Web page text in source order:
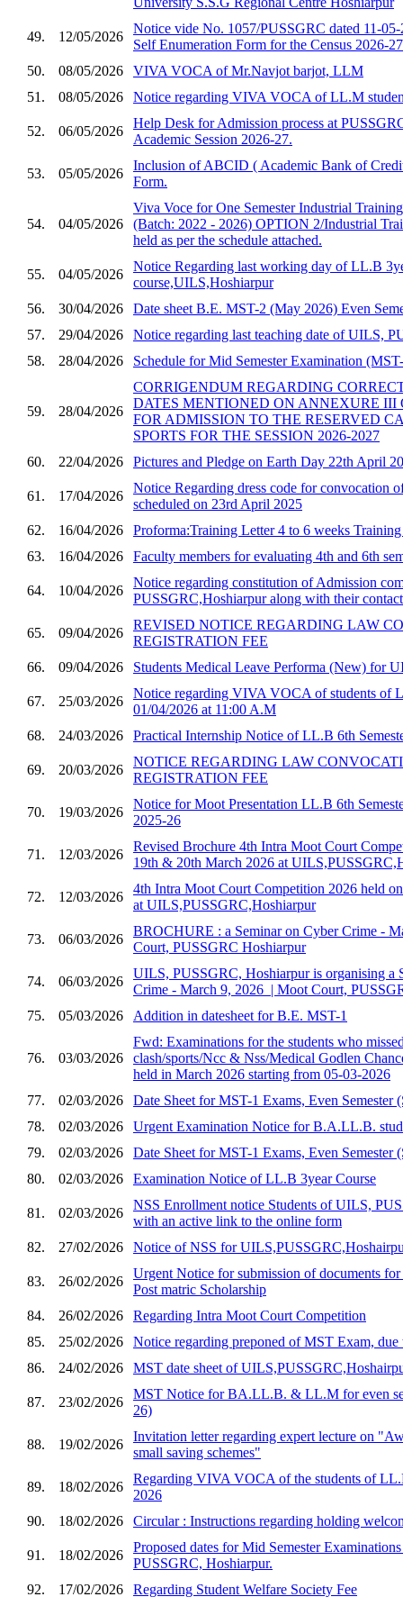
49. 12/05/2026
Notice vide No. 1057/PUSSGRC dated 11-
Self Enumeration Form for the Census 2026-27
50.
08/05/2026
VIVA VOCA of Mr.Navjot barjot, LLM
51.
08/05/2026 Notice regarding VIVA VOCA of LL.M
52. 06/05/2026
Help Desk for Admission process at
Academic Session 2026-27.
53. 05/05/2026
Inclusion of ABCID ( Academic Bank of
Form.
54. 04/05/2026
Viva Voce for One Semester Industrial
(Batch: 2022 - 2026) OPTION 2/Industrial
held as per the schedule attached.
55. 04/05/2026
Notice Regarding last working day of LL.B
course,UILS,Hoshiarpur
56.
30/04/2026
Date sheet B.E. MST-2 (May 2026) Even
57.
29/04/2026
Notice regarding last teaching date of UILS,
58.
28/04/2026 Schedule for Mid Semester Examination
59. 28/04/2026
CORRIGENDUM REGARDING
DATES MENTIONED ON ANNEXURE III
FOR ADMISSION TO THE RESERVED
SPORTS FOR THE SESSION 2026-2027
60.
22/04/2026 Pictures and Pledge on Earth Day 22th April
61. 17/04/2026
Notice Regarding dress code for convocation
scheduled on 23rd April 2025
62.
16/04/2026
Proforma:Training Letter 4 to 6 weeks
63.
16/04/2026 Faculty members for evaluating 4th and 6th
64. 10/04/2026
Notice regarding constitution of Admission
PUSSGRC,Hoshiarpur along with their
65. 09/04/2026
REVISED NOTICE REGARDING LAW
REGISTRATION FEE
66.
09/04/2026 Students Medical Leave Performa (New) for
67. 25/03/2026
Notice regarding VIVA VOCA of students of
01/04/2026 at 11:00 A.M
68.
24/03/2026 Practical Internship Notice of LL.B 6th
69. 20/03/2026
NOTICE REGARDING LAW
REGISTRATION FEE
70. 19/03/2026
Notice for Moot Presentation LL.B 6th
2025-26
71. 12/03/2026
Revised Brochure 4th Intra Moot Court
19th & 20th March 2026 at
72. 12/03/2026
4th Intra Moot Court Competition 2026 held
at UILS,PUSSGRC,Hoshiarpur
73. 06/03/2026
BROCHURE : a Seminar on Cyber Crime -
Court, PUSSGRC Hoshiarpur
74. 06/03/2026
UILS, PUSSGRC, Hoshiarpur is organising a
Crime - March 9, 2026 ​ | Moot Court,
75.
05/03/2026 Addition in datesheet for B.E. MST-1
76. 03/03/2026
Fwd: Examinations for the students who
clash/sports/Ncc & Nss/Medical Godlen
held in March 2026 starting from 05-03-2026
77.
02/03/2026
Date Sheet for MST-1 Exams, Even Semester
78.
02/03/2026
Urgent Examination Notice for B.A.LL.B.
79.
02/03/2026
Date Sheet for MST-1 Exams, Even Semester
80.
02/03/2026 Examination Notice of LL.B 3year Course
81. 02/03/2026
NSS Enrollment notice Students of UILS,
with an active link to the online form
82.
27/02/2026 Notice of NSS for
83. 26/02/2026
Urgent Notice for submission of documents
Post matric Scholarship
84.
26/02/2026
Regarding Intra Moot Court Competition
85.
25/02/2026
Notice regarding preponed of MST Exam, due
86.
24/02/2026 MST date sheet of
87. 23/02/2026
MST Notice for BA.LL.B. & LL.M for even
26)
88. 19/02/2026
Invitation letter regarding expert lecture on
small saving schemes"
89. 18/02/2026
Regarding VIVA VOCA of the students of
2026
90.
18/02/2026 Circular : Instructions regarding holding
91. 18/02/2026
Proposed dates for Mid Semester
PUSSGRC, Hoshiarpur.
92.
17/02/2026 Regarding Student Welfare Society Fee